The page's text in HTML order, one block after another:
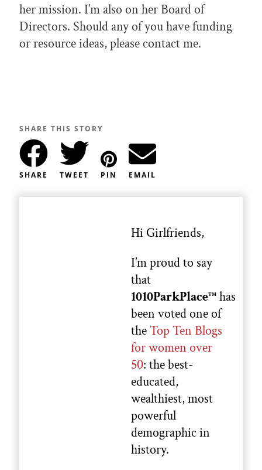
her mission. I’m also on her Board of
Directors. Should any of you have funding
or resource ideas, please contact me.
SHARE THIS STORY
SHARE TWEET PIN EMAIL
Hi Girlfriends,
I’m proud to say
that
1010ParkPlaceTM has
been voted one of
theTop Ten Blogs
for women over
50: the best-
educated,
wealthiest, most
powerful
demographic in
history.